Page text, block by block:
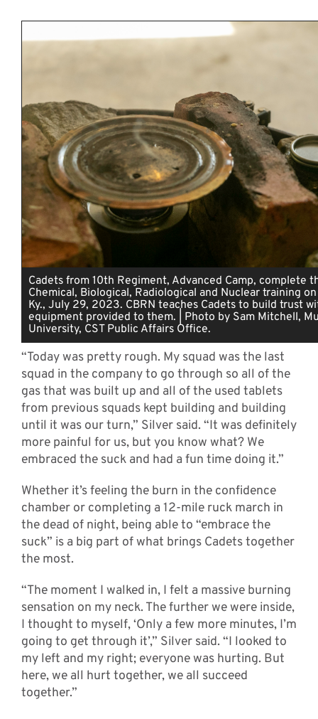
Cadets from 10th Regiment, Advanced Camp, complete
Chemical, Biological, Radiological and Nuclear training
Ky., July 29, 2023. CBRN teaches Cadets to build trust
equipment provided to them. | Photo by Sam Mitchell,
University, CST Public Affairs Office.
“Today was pretty rough. My squad was the last
squad in the company to go through so all of the
gas that was built up and all of the used tablets
from previous squads kept building and building
until it was our turn,” Silver said. “It was definitely
more painful for us, but you know what? We
embraced the suck and had a fun time doing it.”
Whether it’s feeling the burn in the confidence
chamber or completing a 12-mile ruck march in
the dead of night, being able to “embrace the
suck” is a big part of what brings Cadets together
the most.
“The moment I walked in, I felt a massive burning
sensation on my neck. The further we were inside,
I thought to myself, ‘Only a few more minutes, I’m
going to get through it’,” Silver said. “I looked to
my left and my right; everyone was hurting. But
here, we all hurt together, we all succeed
together.”